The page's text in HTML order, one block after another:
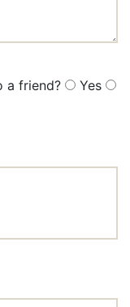
a friend?
Yes